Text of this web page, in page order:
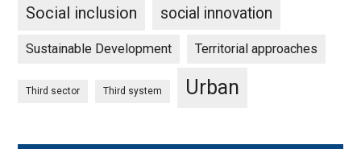
Social inclusion social innovation
Sustainable Development Territorial approaches
Third sector Third system Urban